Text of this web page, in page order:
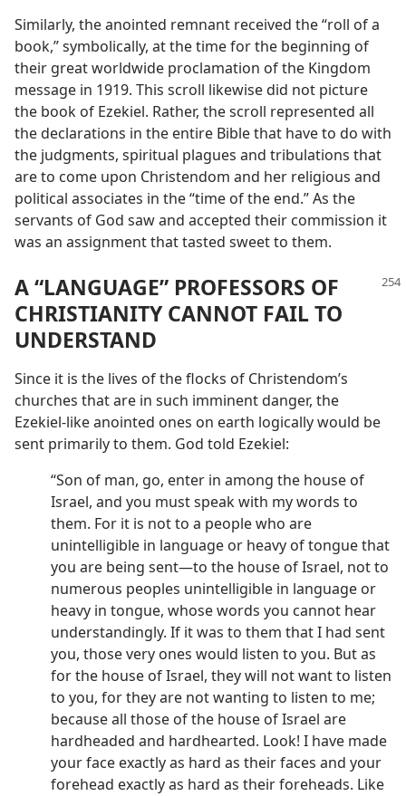
Similarly, the anointed remnant received the “roll of a
book,” symbolically, at the time for the beginning of
their great worldwide proclamation of the Kingdom
message in 1919. This scroll likewise did not picture
the book of Ezekiel. Rather, the scroll represented all
the declarations in the entire Bible that have to do with
the judgments, spiritual plagues and tribulations that
are to come upon Christendom and her religious and
political associates in the “time of the end.” As the
servants of God saw and accepted their commission it
was an assignment that tasted sweet to them.
A “LANGUAGE” PROFESSORS OF
CHRISTIANITY CANNOT FAIL TO
UNDERSTAND
Since it is the lives of the flocks of Christendom’s
churches that are in such imminent danger, the
Ezekiel-like anointed ones on earth logically would be
sent primarily to them. God told Ezekiel:
“Son of man, go, enter in among the house of
Israel, and you must speak with my words to
them. For it is not to a people who are
unintelligible in language or heavy of tongue that
you are being sent​—to the house of Israel, not to
numerous peoples unintelligible in language or
heavy in tongue, whose words you cannot hear
understandingly. If it was to them that I had sent
you, those very ones would listen to you. But as
for the house of Israel, they will not want to listen
to you, for they are not wanting to listen to me;
because all those of the house of Israel are
hardheaded and hardhearted. Look! I have made
your face exactly as hard as their faces and your
forehead exactly as hard as their foreheads. Like